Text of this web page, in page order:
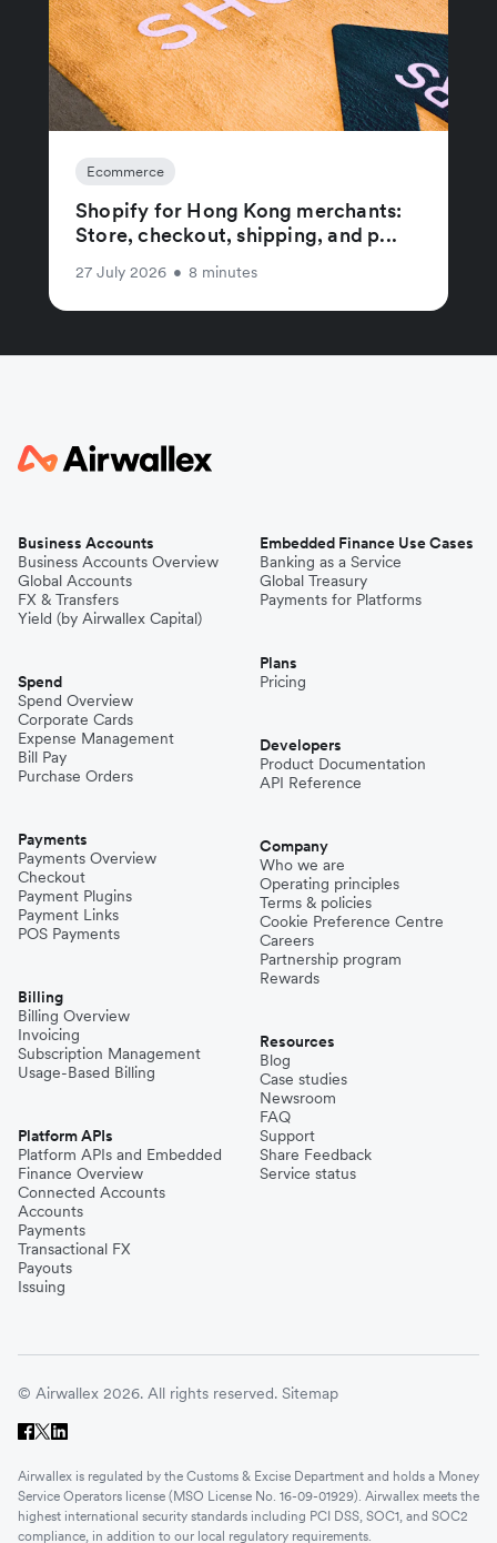
Ecommerce
Shopify for Hong Kong merchants:
Store, checkout, shipping, and p...
27 July 2026 • 8 minutes
Business Accounts
Business Accounts Overview
Global Accounts
FX & Transfers
Yield (by Airwallex Capital)
Spend
Spend Overview
Corporate Cards
Expense Management
Bill Pay
Purchase Orders
Payments
Payments Overview
Checkout
Payment Plugins
Payment Links
POS Payments
Billing
Billing Overview
Invoicing
Subscription Management
Usage-Based Billing
Platform APIs
Platform APIs and Embedded
Finance Overview
Connected Accounts
Accounts
Payments
Transactional FX
Payouts
Issuing
Embedded Finance Use Cases
Banking as a Service
Global Treasury
Payments for Platforms
Plans
Pricing
Developers
Product Documentation
API Reference
Company
Who we are
Operating principles
Terms & policies
Cookie Preference Centre
Careers
Partnership program
Rewards
Resources
Blog
Case studies
Newsroom
FAQ
Support
Share Feedback
Service status
© Airwallex 2026. All rights reserved. Sitemap
Airwallex is regulated by the Customs & Excise Department and holds a Money
Service Operators license (MSO License No. 16-09-01929). Airwallex meets the
highest international security standards including PCI DSS, SOC1, and SOC2
compliance, in addition to our local regulatory requirements.